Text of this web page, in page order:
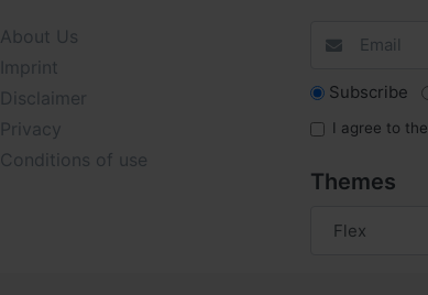
About Us
Imprint
Disclaimer
Privacy
Conditions of use
Subscribe
I agree to the
Themes